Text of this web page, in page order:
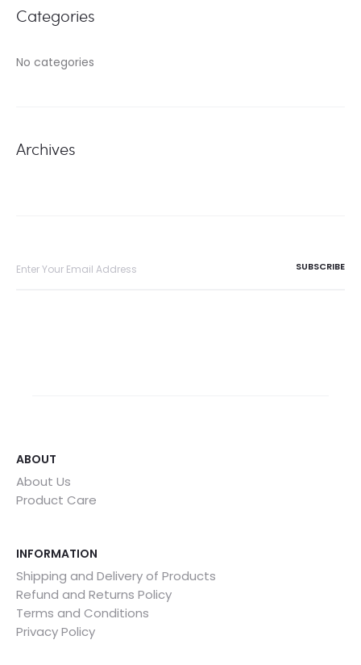
Categories
No categories
Archives
ABOUT
About Us
Product Care
INFORMATION
Shipping and Delivery of Products
Refund and Returns Policy
Terms and Conditions
Privacy Policy